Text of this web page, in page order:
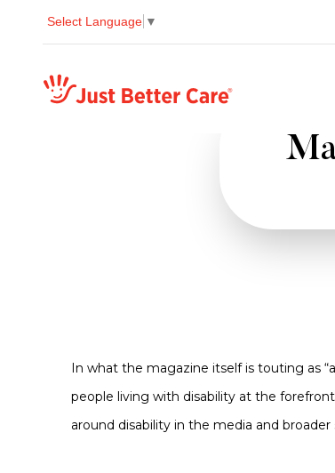
Select Language ▼
Just better care
In what the magazine itself is touting as
people living with disability at the
around disability in the media and broader